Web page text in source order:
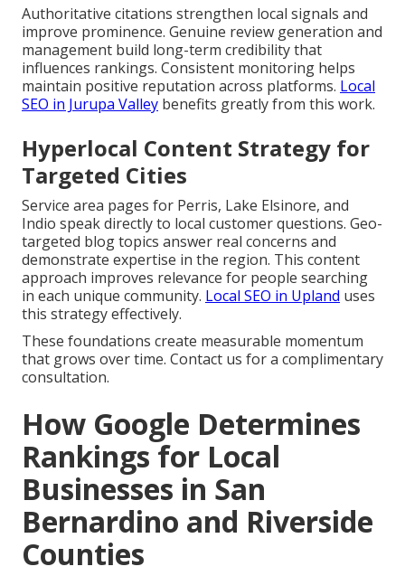
Authoritative citations strengthen local signals and
improve prominence. Genuine review generation and
management build long-term credibility that
influences rankings. Consistent monitoring helps
maintain positive reputation across platforms. Local
SEO in Jurupa Valley benefits greatly from this work.
Hyperlocal Content Strategy for
Targeted Cities
Service area pages for Perris, Lake Elsinore, and
Indio speak directly to local customer questions. Geo-
targeted blog topics answer real concerns and
demonstrate expertise in the region. This content
approach improves relevance for people searching
in each unique community. Local SEO in Upland uses
this strategy effectively.
These foundations create measurable momentum
that grows over time. Contact us for a complimentary
consultation.
How Google Determines
Rankings for Local
Businesses in San
Bernardino and Riverside
Counties